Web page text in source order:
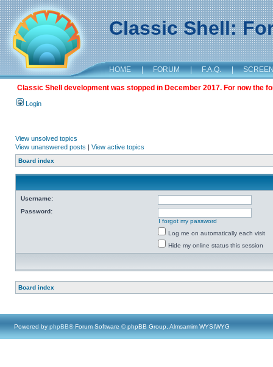
Classic Shell:
HOME | FORUM | F.A.Q. |
Classic Shell development was stopped in December 2017. For now the
Login
View unsolved topics
View unanswered posts | View active topics
Board index
Username:
Password:
I forgot my password
Log me on automatically each visit
Hide my online status this session
Board index
Powered by phpBB® Forum Software © phpBB Group, Almsamim WYSIWYG